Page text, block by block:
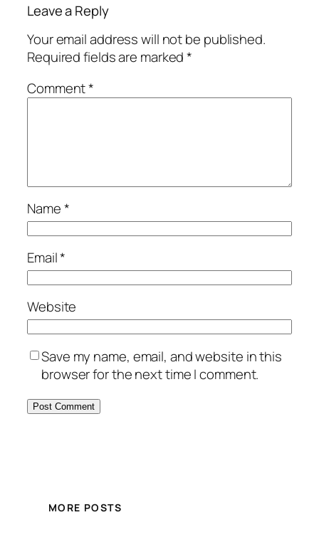
Leave a Reply
Your email address will not be published.
Required fields are marked*
Comment*
Name*
Email*
Website
Save my name, email, and website in this
browser for the next time I comment.
MORE POSTS